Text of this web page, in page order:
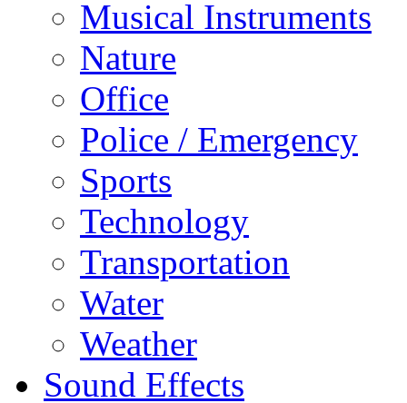
Musical Instruments
Nature
Office
Police / Emergency
Sports
Technology
Transportation
Water
Weather
Sound Effects